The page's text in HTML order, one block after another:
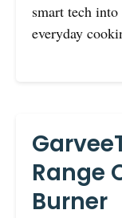
smart tech into
everyday
Range
Burner